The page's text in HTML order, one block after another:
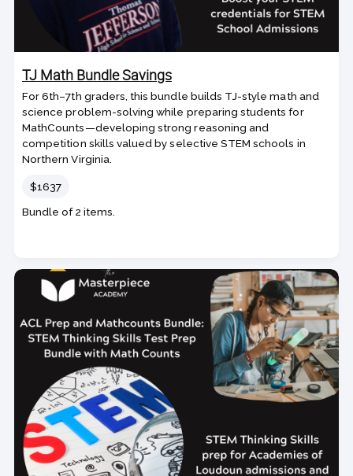
TJ Math Bundle Savings
For 6th–7th graders, this bundle builds TJ-style math and
science problem-solving while preparing students for
MathCounts—developing strong reasoning and
competition skills valued by selective STEM schools in
Northern Virginia.
Price
$1637
Bundle of 2 items.